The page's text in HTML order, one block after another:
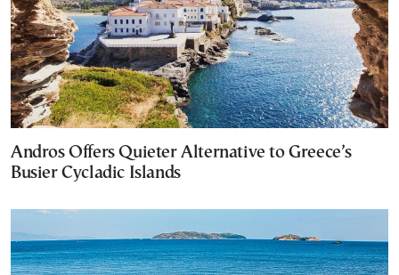
Andros Offers Quieter Alternative to Greece’s
Busier Cycladic Islands